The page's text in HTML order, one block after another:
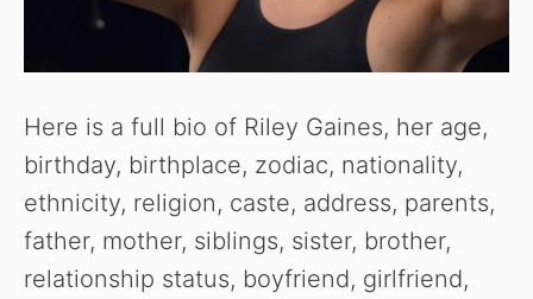
Here is a full bio of Riley Gaines, her age,
birthday, birthplace, zodiac, nationality,
ethnicity, religion, caste, address, parents,
father, mother, siblings, sister, brother,
relationship status, boyfriend, girlfriend,